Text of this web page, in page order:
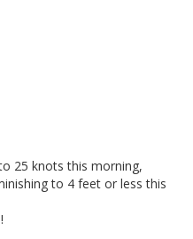
25 knots this morning,
to 4 feet or less this